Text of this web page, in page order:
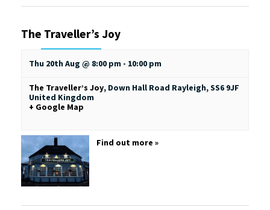
The Traveller’s Joy
Thu 20th Aug @ 8:00 pm - 10:00 pm
The Traveller’s Joy, Down Hall Road Rayleigh,SS6 9JF
United Kingdom
+ Google Map
Find out more »